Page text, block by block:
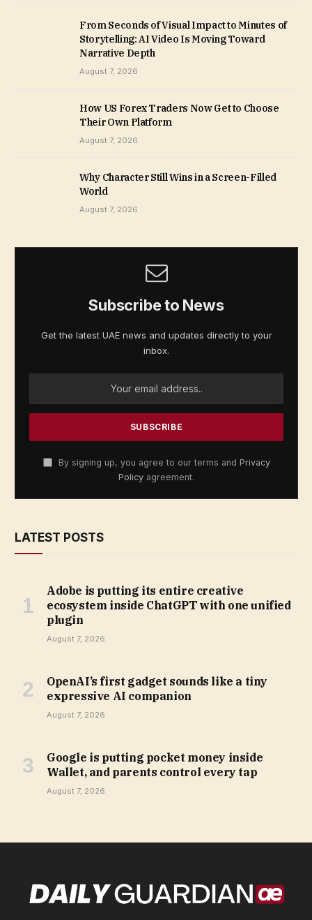
From Seconds of Visual Impact to Minutes of
Storytelling: AI Video Is Moving Toward
Narrative Depth
August 7, 2026
How US Forex Traders Now Get to Choose
Their Own Platform
August 7, 2026
Why Character Still Wins in a Screen-Filled
World
August 7, 2026
Subscribe to News
Get the latest UAE news and updates directly to your
inbox.
By signing up, you agree to our terms and Privacy
Policy agreement.
LATEST POSTS
Adobe is putting its entire creative
ecosystem inside ChatGPT with one unified
plugin
August 7, 2026
OpenAI’s first gadget sounds like a tiny
expressive AI companion
August 7, 2026
Google is putting pocket money inside
Wallet, and parents control every tap
August 7, 2026